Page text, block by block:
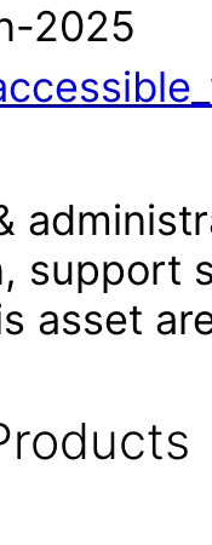
2025
support
asset